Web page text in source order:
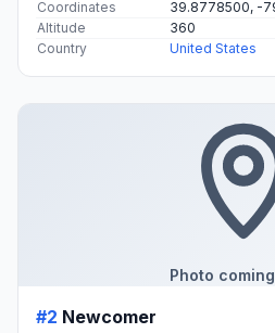
Coordinates
39.8778500, -
Altitude
360
Country
United States
Photo
#2 Newcomer